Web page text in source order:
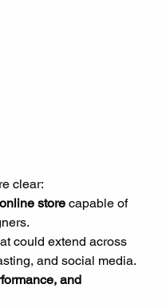
clear:
store capable of
could extend across
and social media.
and